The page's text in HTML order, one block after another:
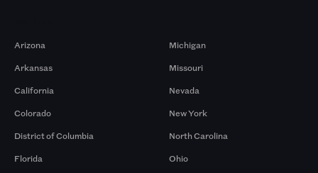
Arizona
Arkansas
California
Colorado
District of Columbia
Florida
Michigan
Missouri
Nevada
New York
North Carolina
Ohio